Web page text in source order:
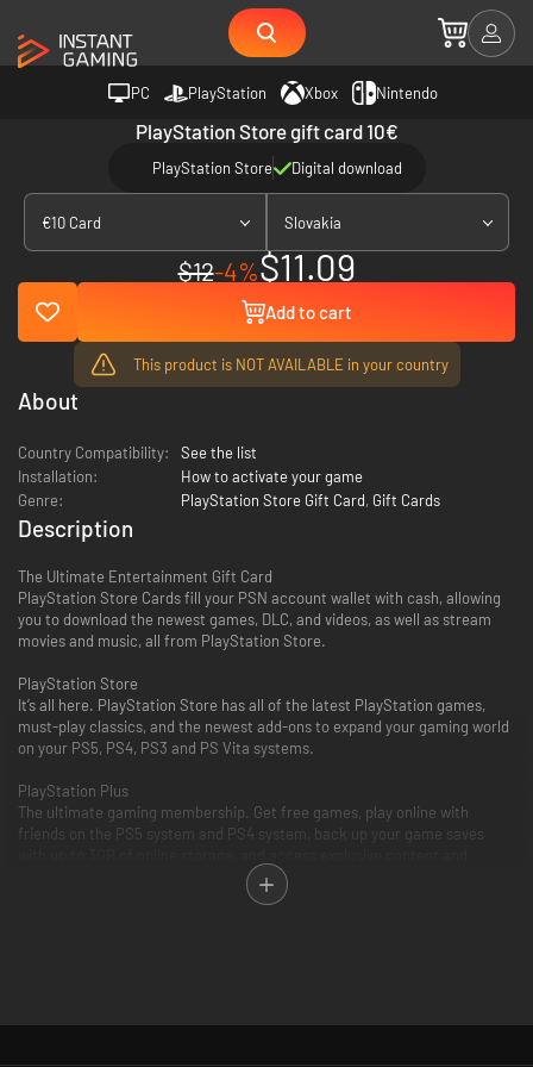
PC PlayStation Xbox Nintendo
PlayStation Store gift card 10€
PlayStation Store Digital download
€10 Card Slovakia
$12-4%$11.09
Add to cart
This product is NOT AVAILABLE in your country
About
Country Compatibility:
See the list
Installation:
How to activate your game
Genre:
PlayStation Store Gift Card, Gift Cards
Description
The Ultimate Entertainment Gift Card
PlayStation Store Cards fill your PSN account wallet with cash, allowing
you to download the newest games, DLC, and videos, as well as stream
movies and music, all from PlayStation Store.
PlayStation Store
It’s all here. PlayStation Store has all of the latest PlayStation games,
must-play classics, and the newest add-ons to expand your gaming world
on your PS5, PS4, PS3 and PS Vita systems.
PlayStation Plus
The ultimate gaming membership. Get free games, play online with
friends on the PS5 system and PS4 system, back up your game saves